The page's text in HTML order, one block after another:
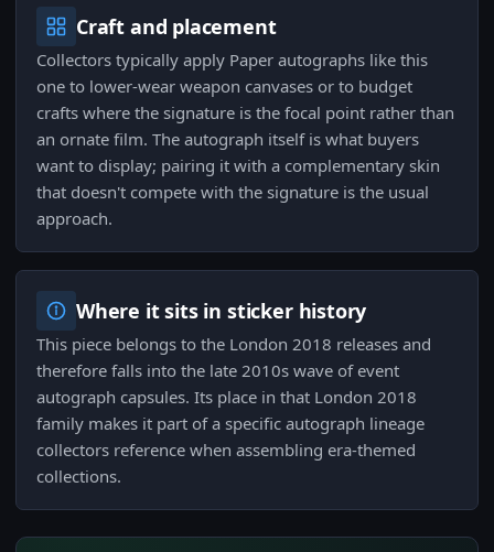
Craft and placement
Collectors typically apply Paper autographs like this
one to lower-wear weapon canvases or to budget
crafts where the signature is the focal point rather than
an ornate film. The autograph itself is what buyers
want to display; pairing it with a complementary skin
that doesn't compete with the signature is the usual
approach.
Where it sits in sticker history
This piece belongs to the London 2018 releases and
therefore falls into the late 2010s wave of event
autograph capsules. Its place in that London 2018
family makes it part of a specific autograph lineage
collectors reference when assembling era-themed
collections.